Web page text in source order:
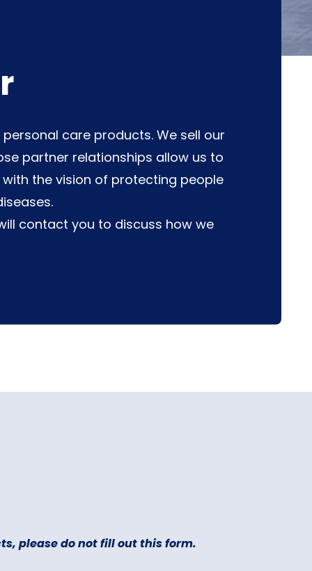
care products. We sell our
partner relationships allow us to
the vision of protecting people
contact you to discuss how we
please do not fill out this form.